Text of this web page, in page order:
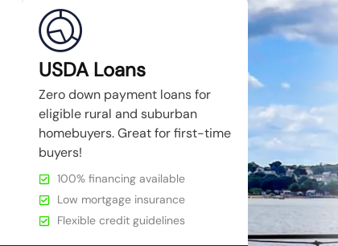
USDA Loans
Zero down payment loans for
eligible rural and suburban
homebuyers. Great for first-time
buyers!
100% financing available
Low mortgage insurance
Flexible credit guidelines